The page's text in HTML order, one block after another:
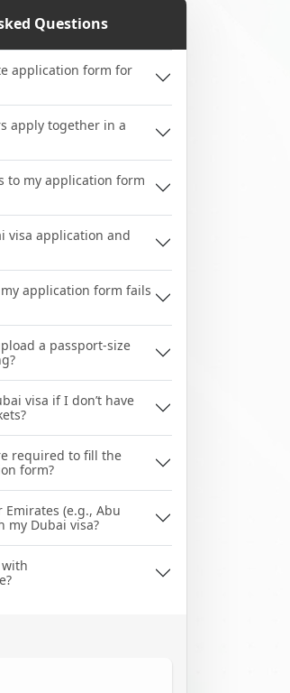
Questions
application form for
apply together in a
to my application form
visa application and
application form fails
a passport-size
visa if I don’t have
tickets?
required to fill the
Dubai visa application form?
(e.g., Abu
Dhabi, Sharjah) with my Dubai visa?